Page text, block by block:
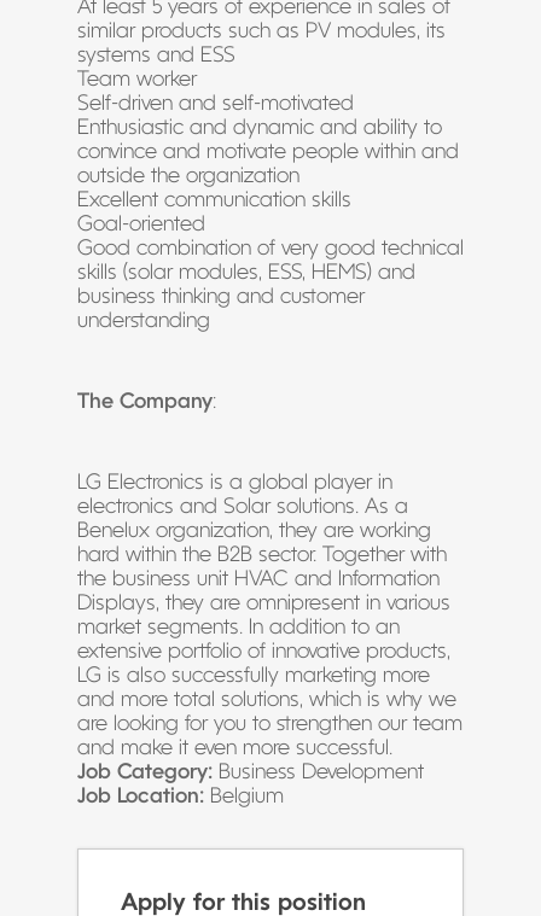
At least 5 years of experience in sales of
similar products such as PV modules, its
systems and ESS
Team worker
Self-driven and self-motivated
Enthusiastic and dynamic and ability to
convince and motivate people within and
outside the organization
Excellent communication skills
Goal-oriented
Good combination of very good technical
skills (solar modules, ESS, HEMS) and
business thinking and customer
understanding
The Company:
LG Electronics is a global player in
electronics and Solar solutions. As a
Benelux organization, they are working
hard within the B2B sector. Together with
the business unit HVAC and Information
Displays, they are omnipresent in various
market segments. In addition to an
extensive portfolio of innovative products,
LG is also successfully marketing more
and more total solutions, which is why we
are looking for you to strengthen our team
and make it even more successful.
Job Category: Business Development
Job Location: Belgium
Apply for this position